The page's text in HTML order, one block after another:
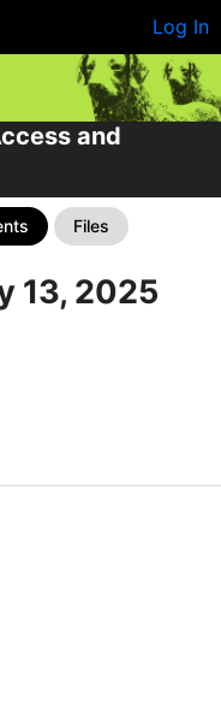
Log In
and
Files
13, 2025